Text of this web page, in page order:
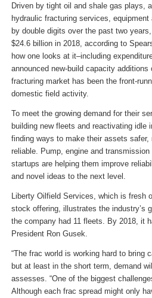
Driven by tight oil and shale gas plays,
hydraulic fracturing services,
by double digits over the past two
$24.6 billion in 2018, according to
how one looks at it–including
announced new-build capacity additions
fracturing market has been the front-
domestic field activity.
To meet the growing demand for their
building new fleets and reactivating idle
finding ways to make their assets safer,
reliable. Pump, engine and
startups are helping them improve
and novel ideas to the next level.
Liberty Oilfield Services, which is fresh
stock offering, illustrates the industry’s
the company had 11 fleets. By 2018, it
President Ron Gusek.
“The frac world is working hard to bring
but at least in the short term, demand
assesses. “One of the biggest
Although each frac spread might only